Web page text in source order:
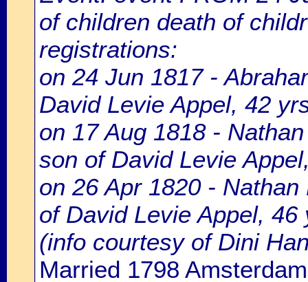
of children death of
registrations:
on 24 Jun 1817 -
David Levie Appel, 42
on 17 Aug 1818 -
son of David Levie
on 26 Apr 1820 -
of David Levie Appel,
(info courtesy of Dini
Married 1798 Amsterdam